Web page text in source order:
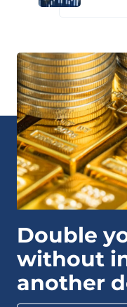
Double
without
another